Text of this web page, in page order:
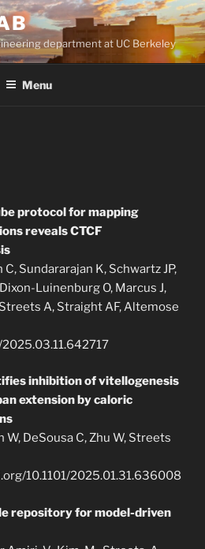
department at UC Berkeley
Menu
protocol for mapping
reveals CTCF
Sundararajan K, Schwartz JP,
Luinenburg O, Marcus J,
A, Straight AF, Altemose
inhibition of vitellogenesis
extension by caloric
W, DeSousa C, Zhu W, Streets
10.1101/2025.01.31.636008
repository for model-driven